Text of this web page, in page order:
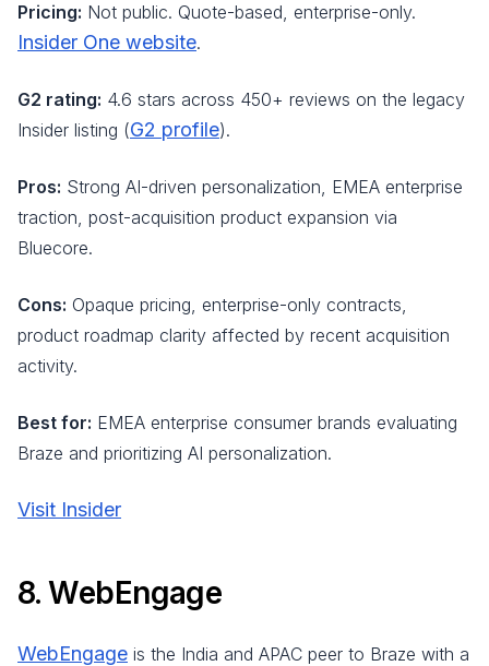
Pricing: Not public. Quote-based, enterprise-only.
Insider One website.
G2 rating: 4.6 stars across 450+ reviews on the legacy
Insider listing (G2 profile).
Pros: Strong AI-driven personalization, EMEA enterprise
traction, post-acquisition product expansion via
Bluecore.
Cons: Opaque pricing, enterprise-only contracts,
product roadmap clarity affected by recent acquisition
activity.
Best for: EMEA enterprise consumer brands evaluating
Braze and prioritizing AI personalization.
Visit Insider
8. WebEngage
WebEngage is the India and APAC peer to Braze with a